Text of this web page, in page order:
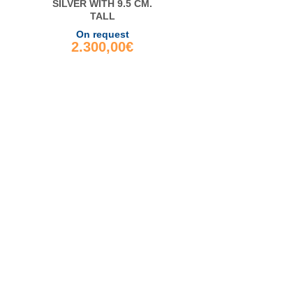
SILVER WITH 9.5 CM.
TALL
On request
2.300,00€